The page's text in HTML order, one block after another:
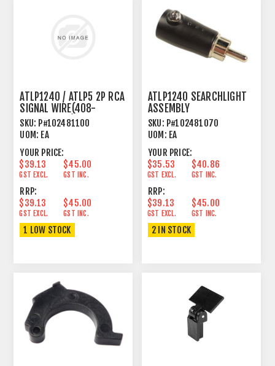
ATLP1240 / ATLP5 2P RCA
SIGNAL WIRE(408-
DJ5500-057)
SKU: P#102481100
UOM: EA
YOUR PRICE:
$39.13
GST EXCL.
$45.00
GST INC.
RRP:
$39.13
GST EXCL.
$45.00
GST INC.
1 LOW STOCK
ATLP1240 SEARCHLIGHT
ASSEMBLY
SKU: P#102481070
UOM: EA
YOUR PRICE:
$35.53
GST EXCL.
$40.86
GST INC.
RRP:
$39.13
GST EXCL.
$45.00
GST INC.
2 IN STOCK